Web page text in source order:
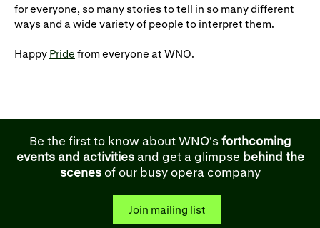
for everyone, so many stories to tell in so many different
ways and a wide variety of people to interpret them.
Happy Pride from everyone at WNO.
Be the first to know about WNO's forthcoming
events and activitiesand get a glimpse behind the
scenesof our busy opera company
Join mailing list